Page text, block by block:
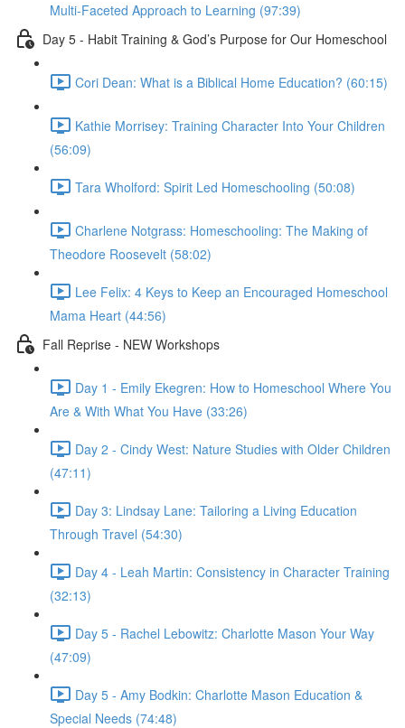
Multi-Faceted Approach to Learning (97:39)
Day 5 - Habit Training & God’s Purpose for Our Homeschool
Cori Dean: What is a Biblical Home Education? (60:15)
Kathie Morrisey: Training Character Into Your Children
(56:09)
Tara Wholford: Spirit Led Homeschooling (50:08)
Charlene Notgrass: Homeschooling: The Making of
Theodore Roosevelt (58:02)
Lee Felix: 4 Keys to Keep an Encouraged Homeschool
Mama Heart (44:56)
Fall Reprise - NEW Workshops
Day 1 - Emily Ekegren: How to Homeschool Where You
Are & With What You Have (33:26)
Day 2 - Cindy West: Nature Studies with Older Children
(47:11)
Day 3: Lindsay Lane: Tailoring a Living Education
Through Travel (54:30)
Day 4 - Leah Martin: Consistency in Character Training
(32:13)
Day 5 - Rachel Lebowitz: Charlotte Mason Your Way
(47:09)
Day 5 - Amy Bodkin: Charlotte Mason Education &
Special Needs (74:48)